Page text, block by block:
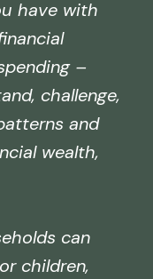
have with
–
challenge,
and
wealth,
can
children,